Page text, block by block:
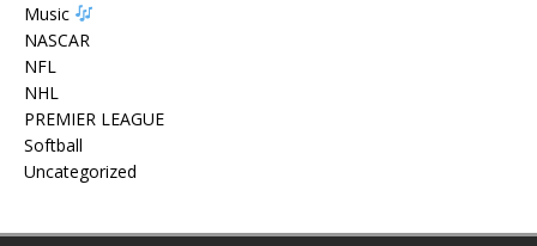
Music
NASCAR
NFL
NHL
PREMIER LEAGUE
Softball
Uncategorized